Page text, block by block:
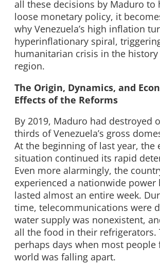
all these decisions by Maduro to
loose monetary policy, it
why Venezuela’s high inflation
hyperinflationary spiral,
humanitarian crisis in the
region.
The Origin, Dynamics, and
Effects of the Reforms
By 2019, Maduro had destroyed
thirds of Venezuela’s gross
At the beginning of last year, the
situation continued its rapid
Even more alarmingly, the
experienced a nationwide power
lasted almost an entire week.
time, telecommunications were
water supply was nonexistent,
all the food in their refrigerators.
perhaps days when most
world was falling apart.